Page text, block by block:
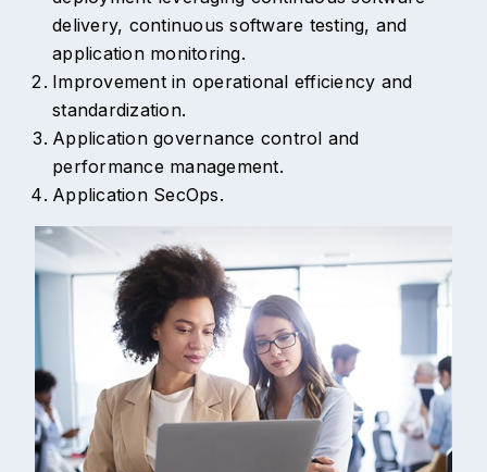
delivery, continuous software testing, and
application monitoring.
Improvement in operational efficiency and
standardization.
Application governance control and
performance management.
Application SecOps.